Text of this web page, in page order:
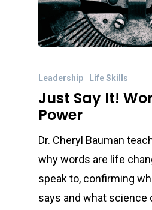
Leadership Life Skills
Just Say It!
Power
Dr. Cheryl Bauman
why words are life
speak to, confirming
says and what